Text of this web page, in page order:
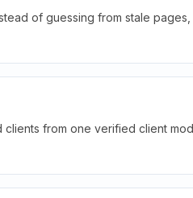
of guessing from stale
from one verified client